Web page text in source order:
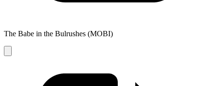
The Babe in the Bulrushes (MOBI)